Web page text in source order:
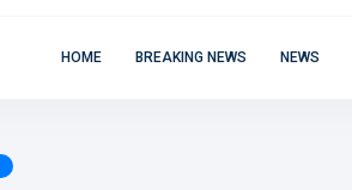
HOME BREAKING NEWS NEWS